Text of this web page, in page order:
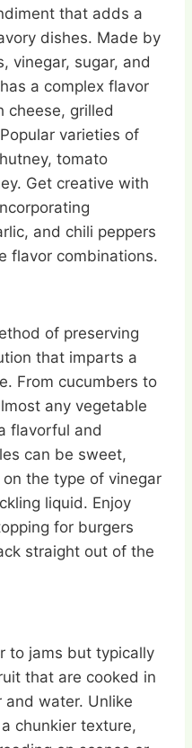
that adds a
dishes. Made by
vinegar, sugar, and
a complex flavor
cheese, grilled
varieties of
tomato
Get creative with
and chili peppers
flavor combinations.
of preserving
that imparts a
From cucumbers to
any vegetable
flavorful and
can be sweet,
the type of vinegar
liquid. Enjoy
for burgers
straight out of the
to jams but typically
that are cooked in
and water. Unlike
chunkier texture,